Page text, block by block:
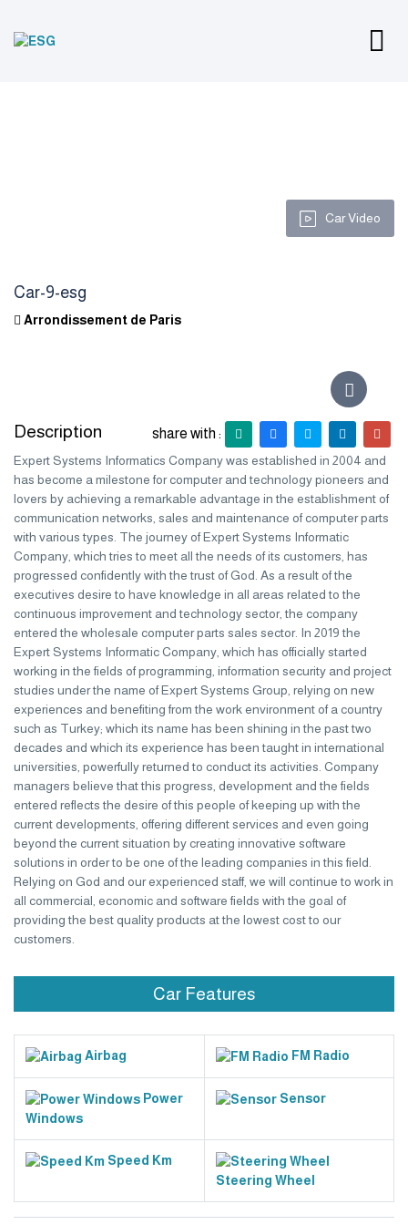
Car Video
Car-9-esg
Arrondissement de Paris
Description share with :
Expert Systems Informatics Company was established in 2004 and
has become a milestone for computer and technology pioneers and
lovers by achieving a remarkable advantage in the establishment of
communication networks, sales and maintenance of computer parts
with various types. The journey of Expert Systems Informatic
Company, which tries to meet all the needs of its customers, has
progressed confidently with the trust of God. As a result of the
executives desire to have knowledge in all areas related to the
continuous improvement and technology sector, the company
entered the wholesale computer parts sales sector. In 2019 the
Expert Systems Informatic Company, which has officially started
working in the fields of programming, information security and project
studies under the name of Expert Systems Group, relying on new
experiences and benefiting from the work environment of a country
such as Turkey; which its name has been shining in the past two
decades and which its experience has been taught in international
universities, powerfully returned to conduct its activities. Company
managers believe that this progress, development and the fields
entered reflects the desire of this people of keeping up with the
current developments, offering different services and even going
beyond the current situation by creating innovative software
solutions in order to be one of the leading companies in this field.
Relying on God and our experienced staff, we will continue to work in
all commercial, economic and software fields with the goal of
providing the best quality products at the lowest cost to our
customers.
Car Features
Airbag FM Radio
Power
Windows
Sensor
Speed Km
Steering Wheel